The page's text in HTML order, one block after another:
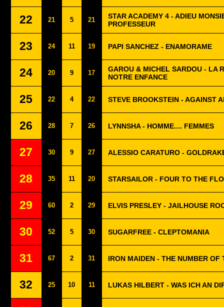
22 21 5 21
STAR ACADEMY 4 - ADIEU
PROFESSEUR
23 24 11 19 PAPI SANCHEZ - ENAMORAME
24 20 9 17
GAROU & MICHEL SARDOU - LA
NOTRE ENFANCE
25 22 4 22 STEVE BROOKSTEIN - AGAINST
26 28 7 26 LYNNSHA - HOMME.... FEMMES
27 30 9 27 ALESSIO CARATURO -
28 35 11 20 STARSAILOR - FOUR TO THE
29 60 2 29 ELVIS PRESLEY - JAILHOUSE
30 52 5 30 SUGARFREE - CLEPTOMANIA
31 67 2 31 IRON MAIDEN - THE NUMBER OF
32 25 10 11 LUKAS HILBERT - WAS ICH AN